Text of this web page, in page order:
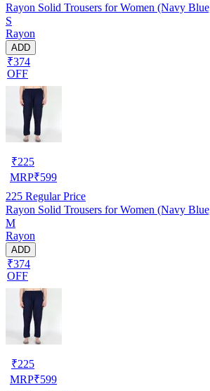
Rayon Solid Trousers for Women (Navy
S
Rayon
ADD
₹374
OFF
₹225
MRP₹599
225 Regular Price
Rayon Solid Trousers for Women (Navy
M
Rayon
ADD
₹374
OFF
₹225
MRP₹599